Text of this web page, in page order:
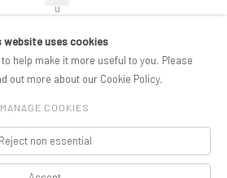
website uses cookies
help make it more useful to you. Please
out more about our Cookie Policy.
MANAGE COOKIES
Reject non essential